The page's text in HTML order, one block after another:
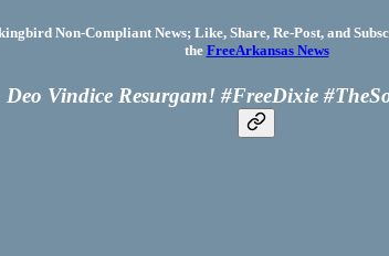
Non-Compliant News; Like, Share, Re-Post, and
the FreeArkansas News
Deo Vindice Resurgam! #FreeDixie